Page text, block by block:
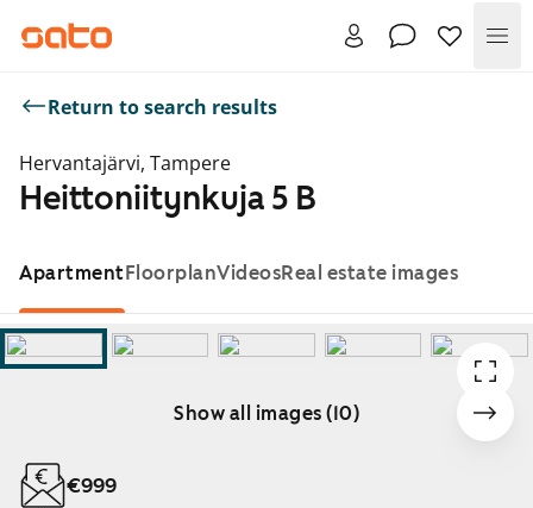
Return to search results
Hervantajärvi, Tampere
Heittoniitynkuja 5 B
ApartmentFloorplanVideosReal estate images
Show all images (10)
Showing slide 1 of 10
€999